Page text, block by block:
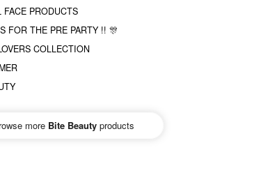
FACE PRODUCTS
FOR THE PRE PARTY !! 🎊
COLLECTION
more Bite Beauty products